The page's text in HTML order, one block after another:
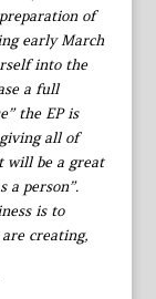
of
early March
into the
a full
the EP is
all of
will be a great
a person”.
is to
creating,